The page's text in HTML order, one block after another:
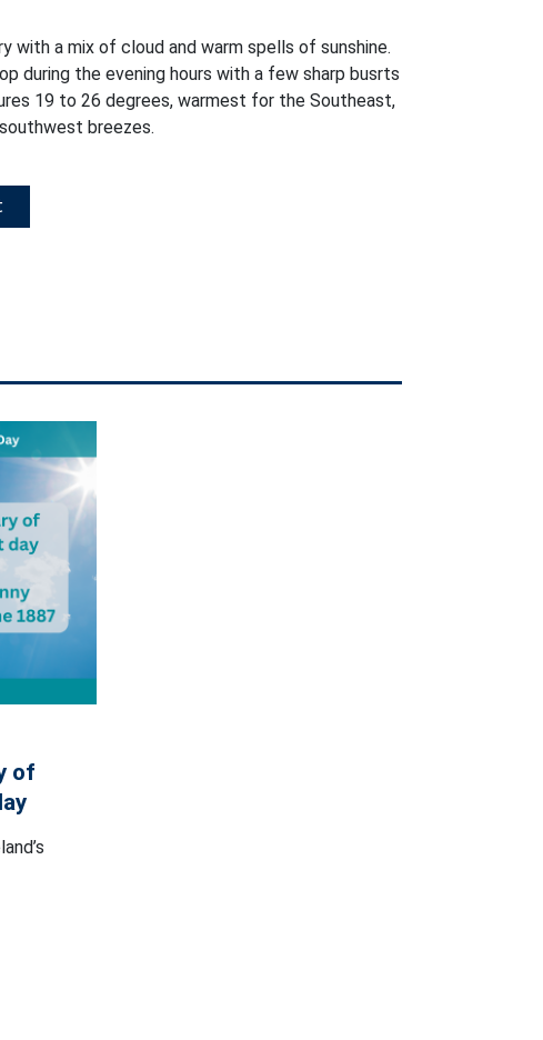
with a mix of cloud and warm spells of sunshine.
during the evening hours with a few sharp busrts
19 to 26 degrees, warmest for the Southeast,
breezes.
of